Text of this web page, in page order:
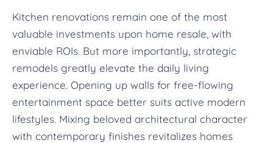
Kitchen renovations remain one of the most
valuable investments upon home resale, with
enviable ROIs. But more importantly, strategic
remodels greatly elevate the daily living
experience. Opening up walls for free-flowing
entertainment space better suits active modern
lifestyles. Mixing beloved architectural character
with contemporary finishes revitalizes homes